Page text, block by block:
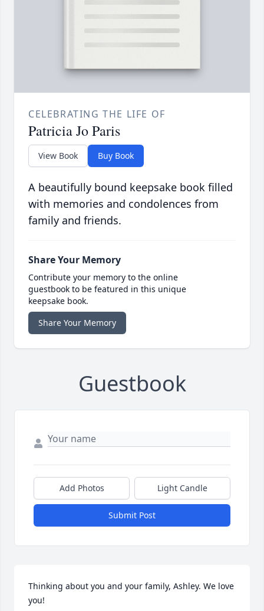
CELEBRATING THE LIFE OF
Patricia Jo Paris
View Book Buy Book
A beautifully bound keepsake book filled
with memories and condolences from
family and friends.
Share Your Memory
Contribute your memory to the online
guestbook to be featured in this unique
keepsake book.
Share Your Memory
Guestbook
Add Photos Light Candle
Submit Post
Thinking about you and your family, Ashley. We love
you!